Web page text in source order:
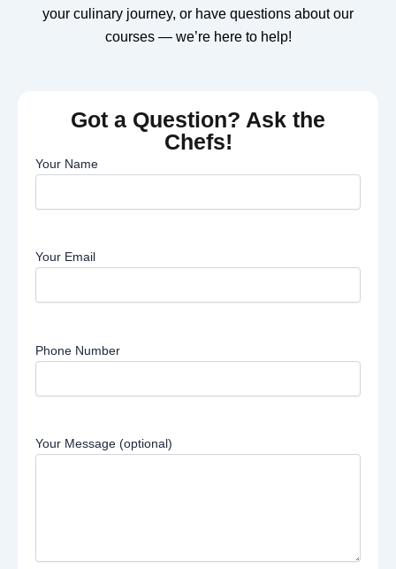
your culinary journey, or have questions about our
courses — we’re here to help!
Got a Question? Ask the
Chefs!
Your Name
Your Email
Phone Number
Your Message (optional)